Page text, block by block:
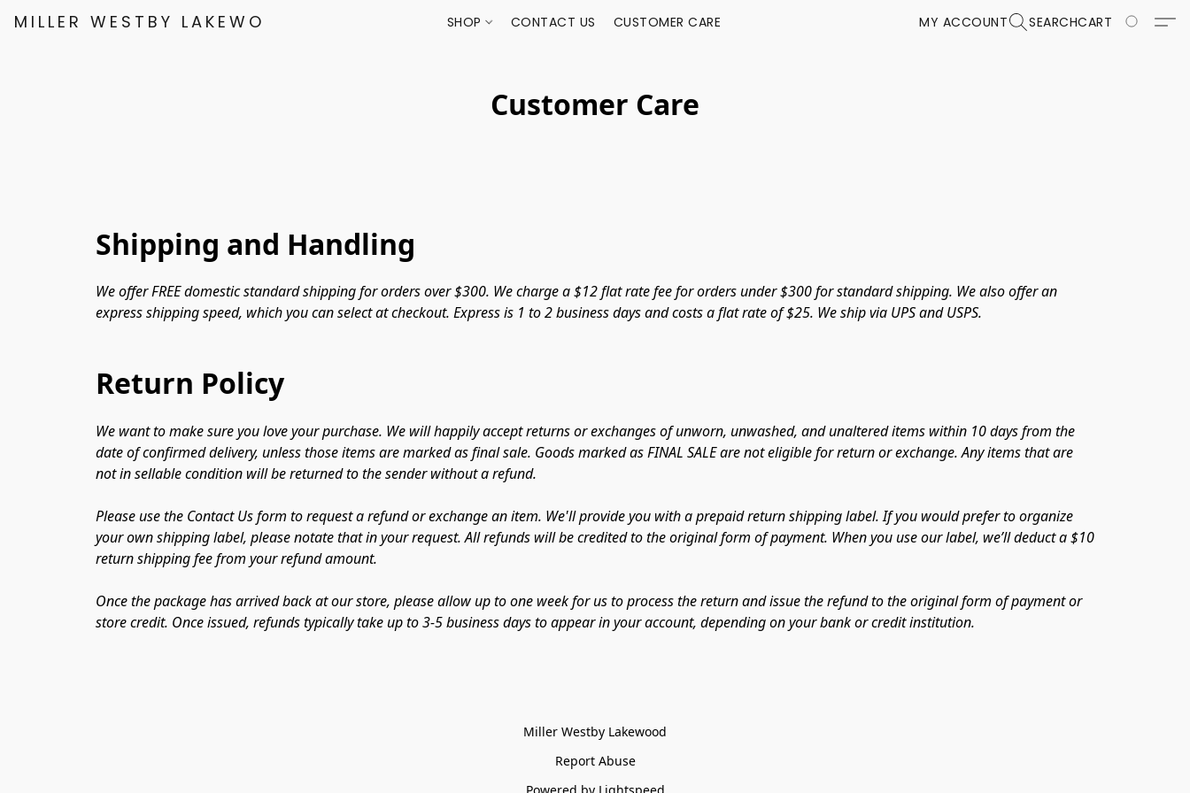
MILLER WESTBY LAKEWOOD SHOP CONTACT US CUSTOMER CARE MY ACCOUNT SEARCHCART
Customer Care
Shipping and Handling
We offer FREE domestic standard shipping for orders over $300. We charge a $12 flat rate fee for orders under $300 for standard shipping. We also offer an
express shipping speed, which you can select at checkout. Express is 1 to 2 business days and costs a flat rate of $25. We ship via UPS and USPS.
Return Policy
We want to make sure you love your purchase. We will happily accept returns or exchanges of unworn, unwashed, and unaltered items within 10 days from the
date of confirmed delivery, unless those items are marked as final sale. Goods marked as FINAL SALE are not eligible for return or exchange. Any items that are
not in sellable condition will be returned to the sender without a refund.
Please use the Contact Us form to request a refund or exchange an item. We'll provide you with a prepaid return shipping label. If you would prefer to organize
your own shipping label, please notate that in your request. All refunds will be credited to the original form of payment. When you use our label, we’ll deduct a $10
return shipping fee from your refund amount.
Once the package has arrived back at our store, please allow up to one week for us to process the return and issue the refund to the original form of payment or
store credit. Once issued, refunds typically take up to 3-5 business days to appear in your account, depending on your bank or credit institution.
Miller Westby Lakewood
Report Abuse